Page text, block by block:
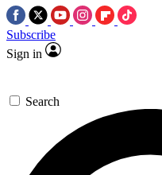
Subscribe
Sign in
Search